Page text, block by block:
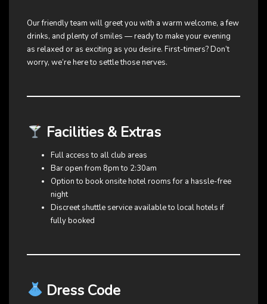
Our friendly team will greet you with a warm welcome, a few
drinks, and plenty of smiles — ready to make your evening
as relaxed or as exciting as you desire. First-timers? Don’t
worry, we’re here to settle those nerves.
Facilities & Extras
Full access to all club areas
Bar open from 8pm to 2:30am
Option to book onsite hotel rooms for a hassle-free
night
Discreet shuttle service available to local hotels if
fully booked
Dress Code